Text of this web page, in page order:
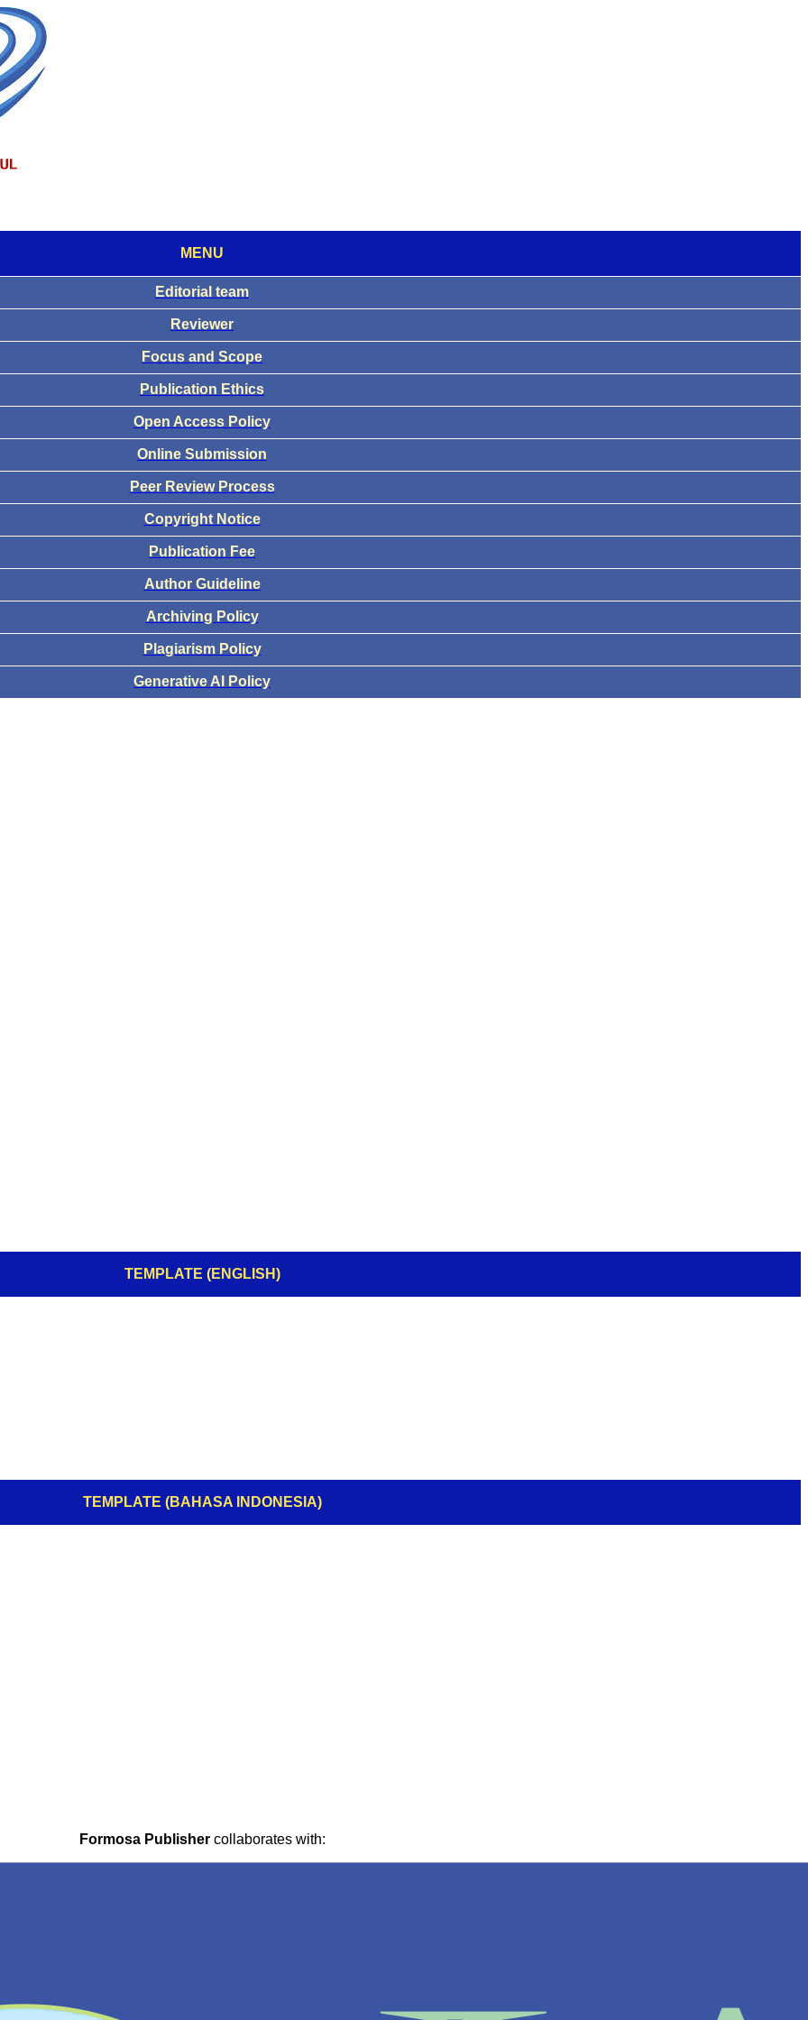
MENU
Editorial team
Reviewer
Focus and Scope
Publication Ethics
Open Access Policy
Online Submission
Peer Review Process
Copyright Notice
Publication Fee
Author Guideline
Archiving Policy
Plagiarism Policy
Generative AI Policy
TEMPLATE (ENGLISH)
TEMPLATE (BAHASA INDONESIA)
Formosa Publishercollaborates with: